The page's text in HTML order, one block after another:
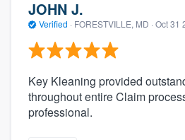
JOHN J.
Verified · FORESTVILLE, MD · Oct 31
Key Kleaning provided
throughout entire Claim
professional.